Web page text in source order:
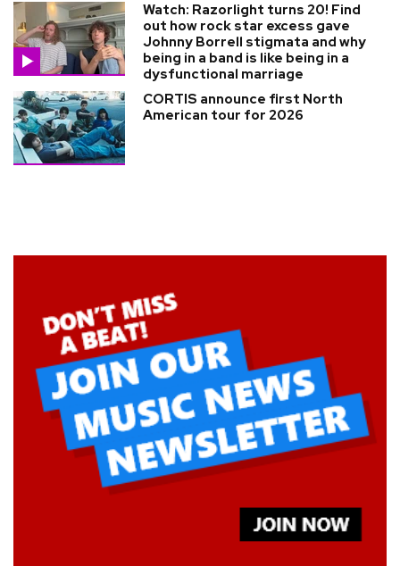
Watch: Razorlight turns 20! Find
out how rock star excess gave
Johnny Borrell stigmata and why
being in a band is like being in a
dysfunctional marriage
CORTIS announce first North
American tour for 2026